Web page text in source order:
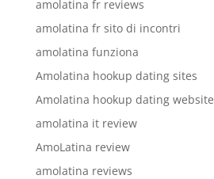
amolatina fr reviews
amolatina fr sito di incontri
amolatina funziona
Amolatina hookup dating sites
Amolatina hookup dating website
amolatina it review
AmoLatina review
amolatina reviews